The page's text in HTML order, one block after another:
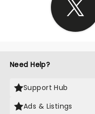
Need Help?
Support Hub
Ads & Listings